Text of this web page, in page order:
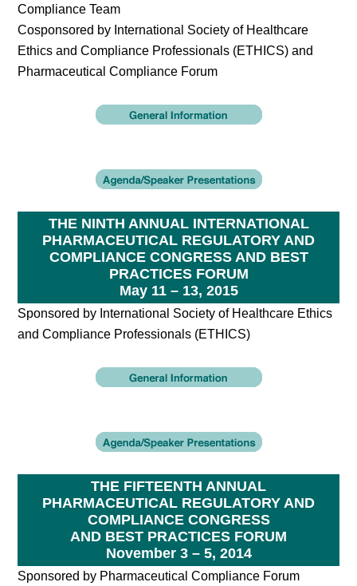
Compliance Team
Cosponsored by International Society of Healthcare
Ethics and Compliance Professionals (ETHICS) and
Pharmaceutical Compliance Forum
THE NINTH ANNUAL INTERNATIONAL
PHARMACEUTICAL REGULATORY AND
COMPLIANCE CONGRESS AND BEST
PRACTICES FORUM
May 11 – 13, 2015
Sponsored by International Society of Healthcare Ethics
and Compliance Professionals (ETHICS)
THE FIFTEENTH ANNUAL
PHARMACEUTICAL REGULATORY AND
COMPLIANCE CONGRESS
AND BEST PRACTICES FORUM
November 3 – 5, 2014
Sponsored by Pharmaceutical Compliance Forum